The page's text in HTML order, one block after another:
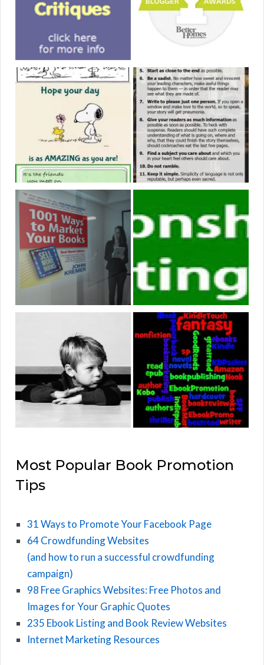
Most Popular Book Promotion
Tips
31 Ways to Promote Your Facebook Page
64 Crowdfunding Websites
(and how to run a successful crowdfunding
campaign)
98 Free Graphics Websites: Free Photos and
Images for Your Graphic Quotes
235 Ebook Listing and Book Review Websites
Internet Marketing Resources